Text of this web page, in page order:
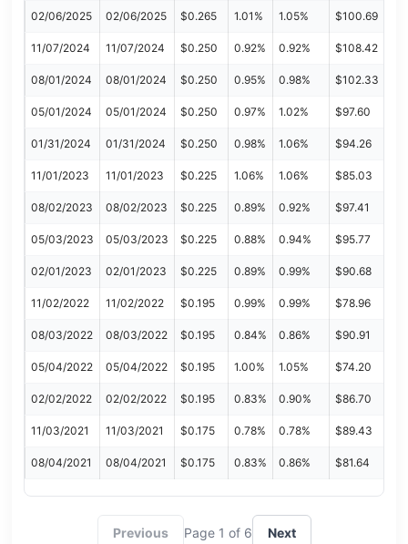
02/06/2025 02/06/2025 $0.265 1.01% 1.05% $100.69
11/07/2024 11/07/2024 $0.250 0.92% 0.92% $108.42
08/01/2024 08/01/2024 $0.250 0.95% 0.98% $102.33
05/01/2024 05/01/2024 $0.250 0.97% 1.02% $97.60
01/31/2024 01/31/2024 $0.250 0.98% 1.06% $94.26
11/01/2023 11/01/2023 $0.225 1.06% 1.06% $85.03
08/02/2023 08/02/2023 $0.225 0.89% 0.92% $97.41
05/03/2023 05/03/2023 $0.225 0.88% 0.94% $95.77
02/01/2023 02/01/2023 $0.225 0.89% 0.99% $90.68
11/02/2022 11/02/2022 $0.195 0.99% 0.99% $78.96
08/03/2022 08/03/2022 $0.195 0.84% 0.86% $90.91
05/04/2022 05/04/2022 $0.195 1.00% 1.05% $74.20
02/02/2022 02/02/2022 $0.195 0.83% 0.90% $86.70
11/03/2021 11/03/2021 $0.175 0.78% 0.78% $89.43
08/04/2021 08/04/2021 $0.175 0.83% 0.86% $81.64
Previous Page 1 of 6 Next